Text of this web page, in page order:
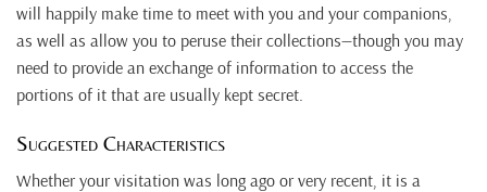
will happily make time to meet with you and your companions,
as well as allow you to peruse their collections—though you may
need to provide an exchange of information to access the
portions of it that are usually kept secret.
Suggested Characteristics
Whether your visitation was long ago or very recent, it is a